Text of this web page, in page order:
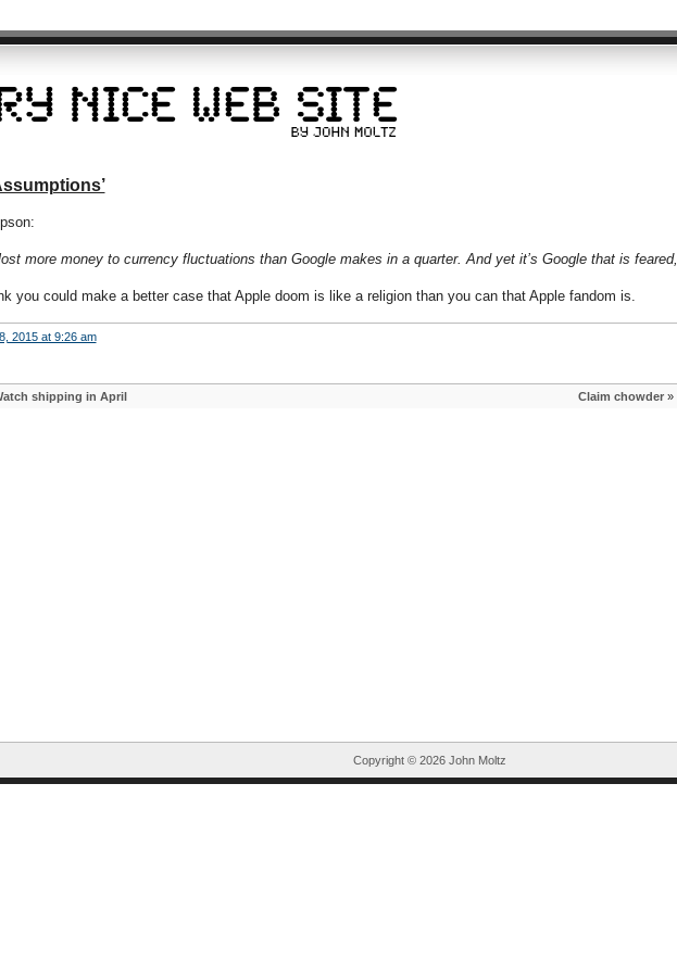
more money to currency fluctuations than Google makes in a quarter. And yet it’s Google that is feared,
you could make a better case that Apple doom is like a religion than you can that Apple fandom is.
2015 at 9:26 am
shipping in April Claim chowder»
Copyright © 2026 John Moltz